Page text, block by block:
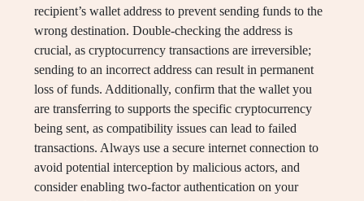
recipient’s wallet address to prevent sending funds to the
wrong destination. Double-checking the address is
crucial, as cryptocurrency transactions are irreversible;
sending to an incorrect address can result in permanent
loss of funds. Additionally, confirm that the wallet you
are transferring to supports the specific cryptocurrency
being sent, as compatibility issues can lead to failed
transactions. Always use a secure internet connection to
avoid potential interception by malicious actors, and
consider enabling two-factor authentication on your